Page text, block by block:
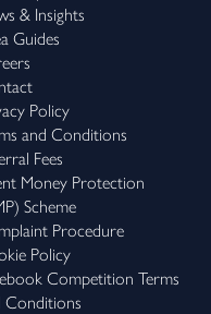
welcoming communities
home, more room for
there’s a bunnyhome
& Insights
Guides
Policy
and Conditions
Fees
Money Protection
Scheme
Procedure
Policy
Competition Terms
Conditions